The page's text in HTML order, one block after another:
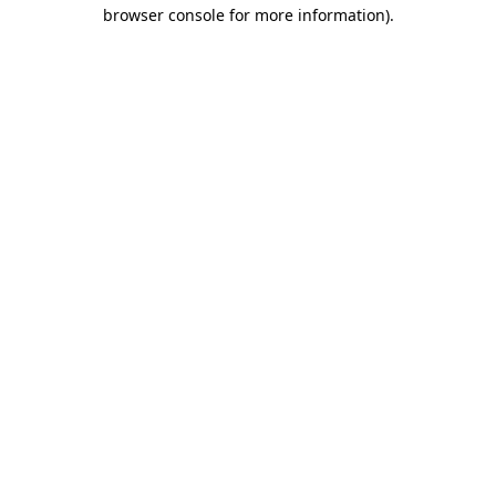
browser console for more information).